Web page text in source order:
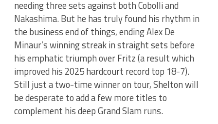
needing three sets against both Cobolli and
Nakashima. But he has truly found his rhythm in
the business end of things, ending Alex De
Minaur’s winning streak in straight sets before
his emphatic triumph over Fritz (a result which
improved his 2025 hardcourt record top 18-7).
Still just a two-time winner on tour, Shelton will
be desperate to add a few more titles to
complement his deep Grand Slam runs.